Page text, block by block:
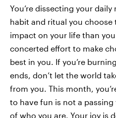
You’re dissecting your
habit and ritual you choose
impact on your life than
concerted effort to make
best in you. If you’re
ends, don’t let the world
from you. This month,
to have fun is not a passing
of who you are. Your joy is